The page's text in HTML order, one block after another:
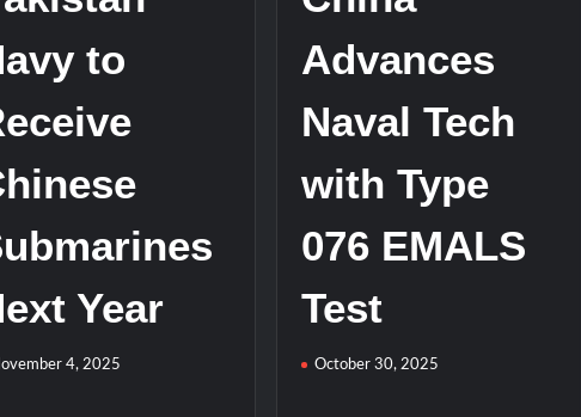
Navy
to
Year
4, 2025
Advances
Naval Tech
with Type
076 EMALS
Test
October 30, 2025